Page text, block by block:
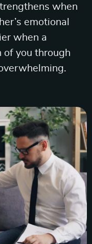
when
emotional
when a
of you through